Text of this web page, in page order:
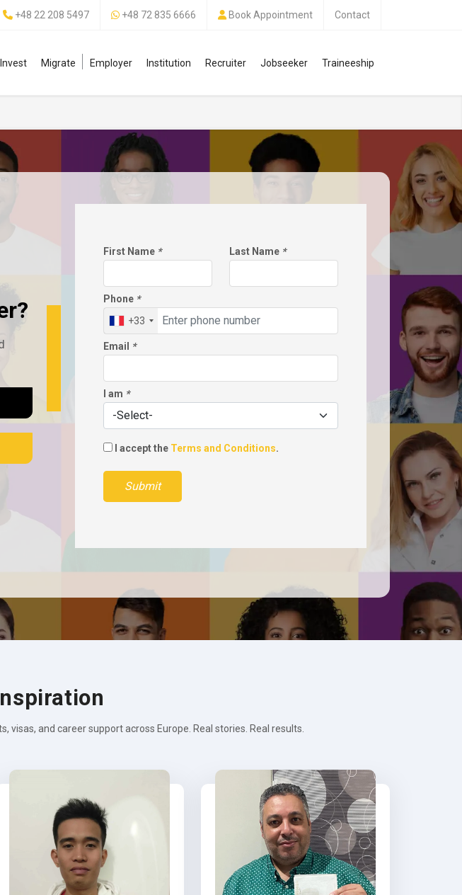
+48 22 208 5497 +48 72 835 6666 Book Appointment Contact
Invest Migrate Employer Institution Recruiter Jobseeker Traineeship
First Name * Last Name *
Phone *
+33
Email *
I am *
I accept the Terms and Conditions.
Submit
and career support across Europe. Real stories. Real results.